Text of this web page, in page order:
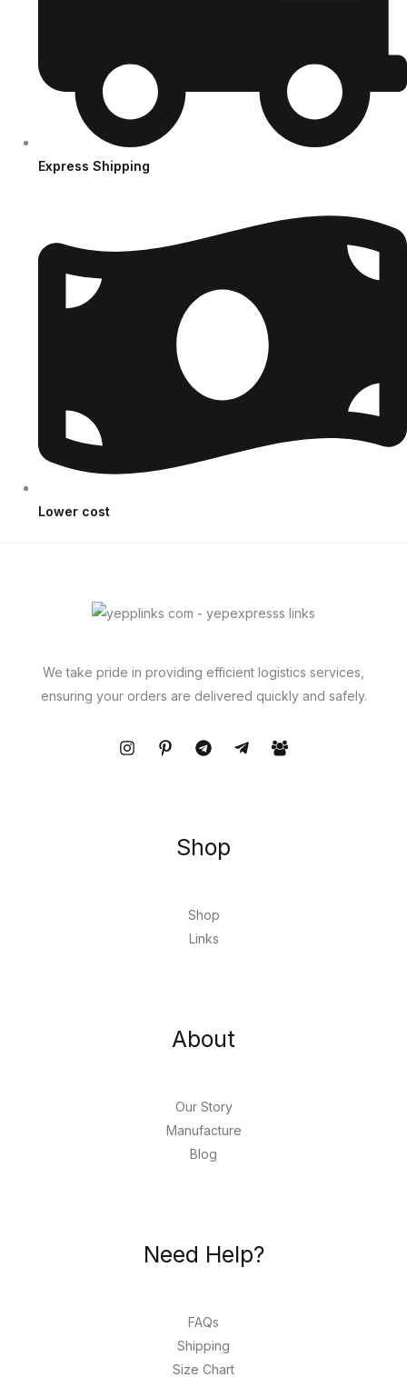
Express Shipping
Lower cost
We take pride in providing efficient logistics services,
ensuring your orders are delivered quickly and safely.
Shop
Shop
Links
About
Our Story
Manufacture
Blog
Need Help?
FAQs
Shipping
Size Chart